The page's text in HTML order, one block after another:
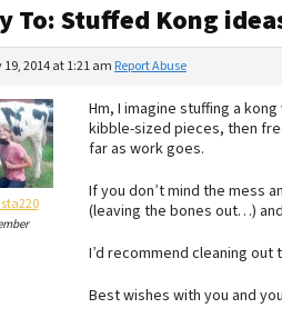
To: Stuffed Kong
2014 at 1:21 am Report Abuse
Hm, I imagine stuffing a
kibble-sized pieces, then
far as work goes.
If you don’t mind the mess
(leaving the bones out…)
I’d recommend cleaning
Best wishes with you and